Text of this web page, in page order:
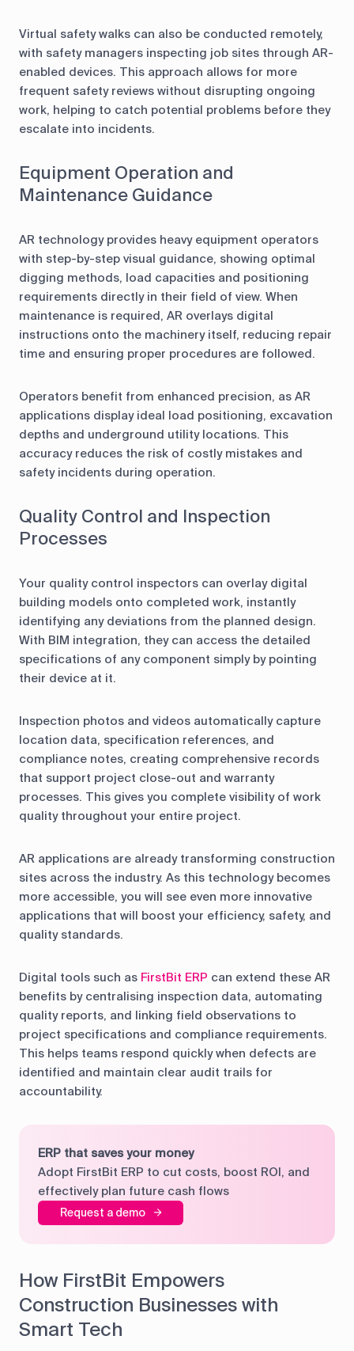
Virtual safety walks can also be conducted remotely,
with safety managers inspecting job sites through AR-
enabled devices. This approach allows for more
frequent safety reviews without disrupting ongoing
work, helping to catch potential problems before they
escalate into incidents.
Equipment Operation and
Maintenance Guidance
AR technology provides heavy equipment operators
with step-by-step visual guidance, showing optimal
digging methods, load capacities and positioning
requirements directly in their field of view. When
maintenance is required, AR overlays digital
instructions onto the machinery itself, reducing repair
time and ensuring proper procedures are followed.
Operators benefit from enhanced precision, as AR
applications display ideal load positioning, excavation
depths and underground utility locations. This
accuracy reduces the risk of costly mistakes and
safety incidents during operation.
Quality Control and Inspection
Processes
Your quality control inspectors can overlay digital
building models onto completed work, instantly
identifying any deviations from the planned design.
With BIM integration, they can access the detailed
specifications of any component simply by pointing
their device at it.
Inspection photos and videos automatically capture
location data, specification references, and
compliance notes, creating comprehensive records
that support project close-out and warranty
processes. This gives you complete visibility of work
quality throughout your entire project.
AR applications are already transforming construction
sites across the industry. As this technology becomes
more accessible, you will see even more innovative
applications that will boost your efficiency, safety, and
quality standards.
Digital tools such as FirstBit ERP can extend these AR
benefits by centralising inspection data, automating
quality reports, and linking field observations to
project specifications and compliance requirements.
This helps teams respond quickly when defects are
identified and maintain clear audit trails for
accountability.
ERP that saves your money
Adopt FirstBit ERP to cut costs, boost ROI, and
effectively plan future cash flows
Request a demo
How FirstBit Empowers
Construction Businesses with
Smart Tech